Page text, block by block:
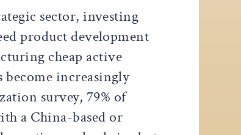
sector, investing
product development
cheap active
become increasingly
survey, 79% of
a China-based or